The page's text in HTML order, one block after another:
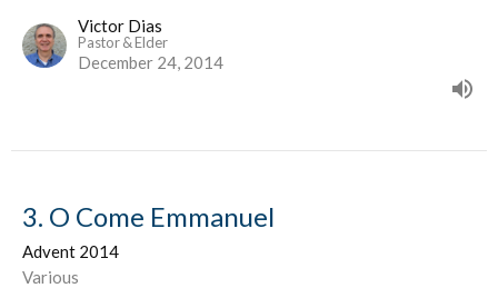
Victor Dias
Pastor & Elder
December 24, 2014
3. O Come Emmanuel
Advent 2014
Various